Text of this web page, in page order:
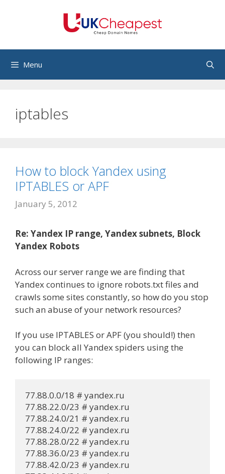
Menu
iptables
How to block Yandex using
IPTABLES or APF
January 5, 2012
Re: Yandex IP range, Yandex subnets, Block
Yandex Robots
Across our server range we are finding that
Yandex continues to ignore robots.txt files and
crawls some sites constantly, so how do you stop
such an abuse of your network resources?
If you use IPTABLES or APF (you should!) then
you can block all Yandex spiders using the
following IP ranges:
77.88.0.0/18 # yandex.ru
77.88.22.0/23 # yandex.ru
77.88.24.0/21 # yandex.ru
77.88.24.0/22 # yandex.ru
77.88.28.0/22 # yandex.ru
77.88.36.0/23 # yandex.ru
77.88.42.0/23 # yandex.ru